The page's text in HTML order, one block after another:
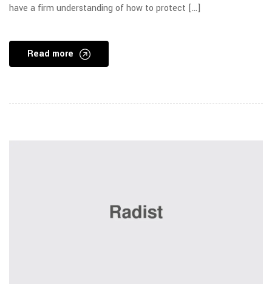
have a firm understanding of how to protect […]
Read more